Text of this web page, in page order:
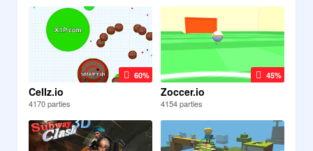
60%
Cellz.io
4170 parties
45%
Zoccer.io
4154 parties